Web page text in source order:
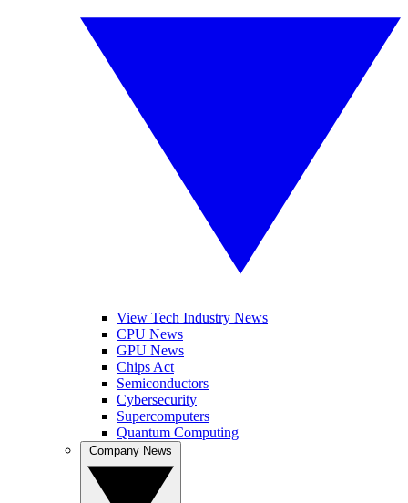
View Tech Industry News
CPU News
GPU News
Chips Act
Semiconductors
Cybersecurity
Supercomputers
Quantum Computing